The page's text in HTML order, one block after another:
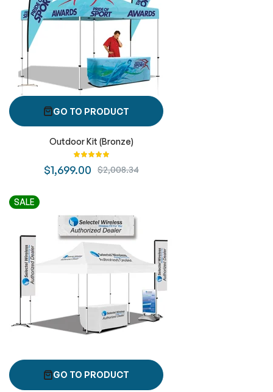
GO TO PRODUCT
Outdoor Kit (Bronze)
Rating:
$1,699.00 $2,008.34
SALE
GO TO PRODUCT